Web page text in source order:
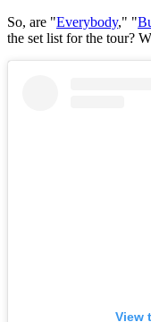
So, are "Everybody," "
the set list for the tour?
View